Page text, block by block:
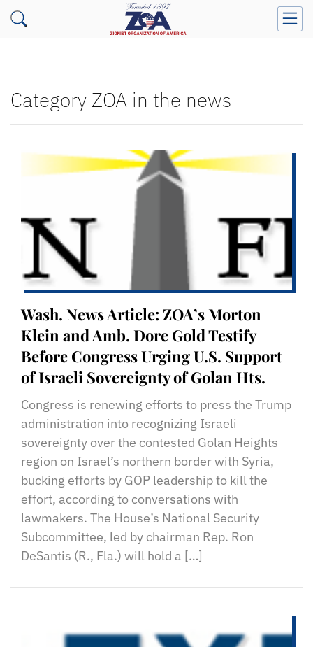
Category ZOA in the news
Wash. News Article: ZOA’s Morton
Klein and Amb. Dore Gold Testify
Before Congress Urging U.S. Support
of Israeli Sovereignty of Golan Hts.
Congress is renewing efforts to press the Trump
administration into recognizing Israeli
sovereignty over the contested Golan Heights
region on Israel’s northern border with Syria,
bucking efforts by GOP leadership to kill the
effort, according to conversations with
lawmakers. The House’s National Security
Subcommittee, led by chairman Rep. Ron
DeSantis (R., Fla.) will hold a […]